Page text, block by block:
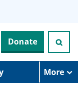
Donate
More